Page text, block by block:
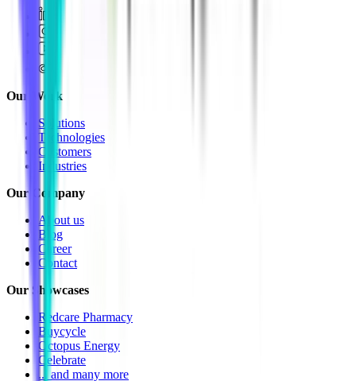
Our Work
Solutions
Technologies
Customers
Industries
Our Company
About us
Blog
Career
Contact
Our Showcases
Redcare Pharmacy
Buycycle
Octopus Energy
Celebrate
... and many more